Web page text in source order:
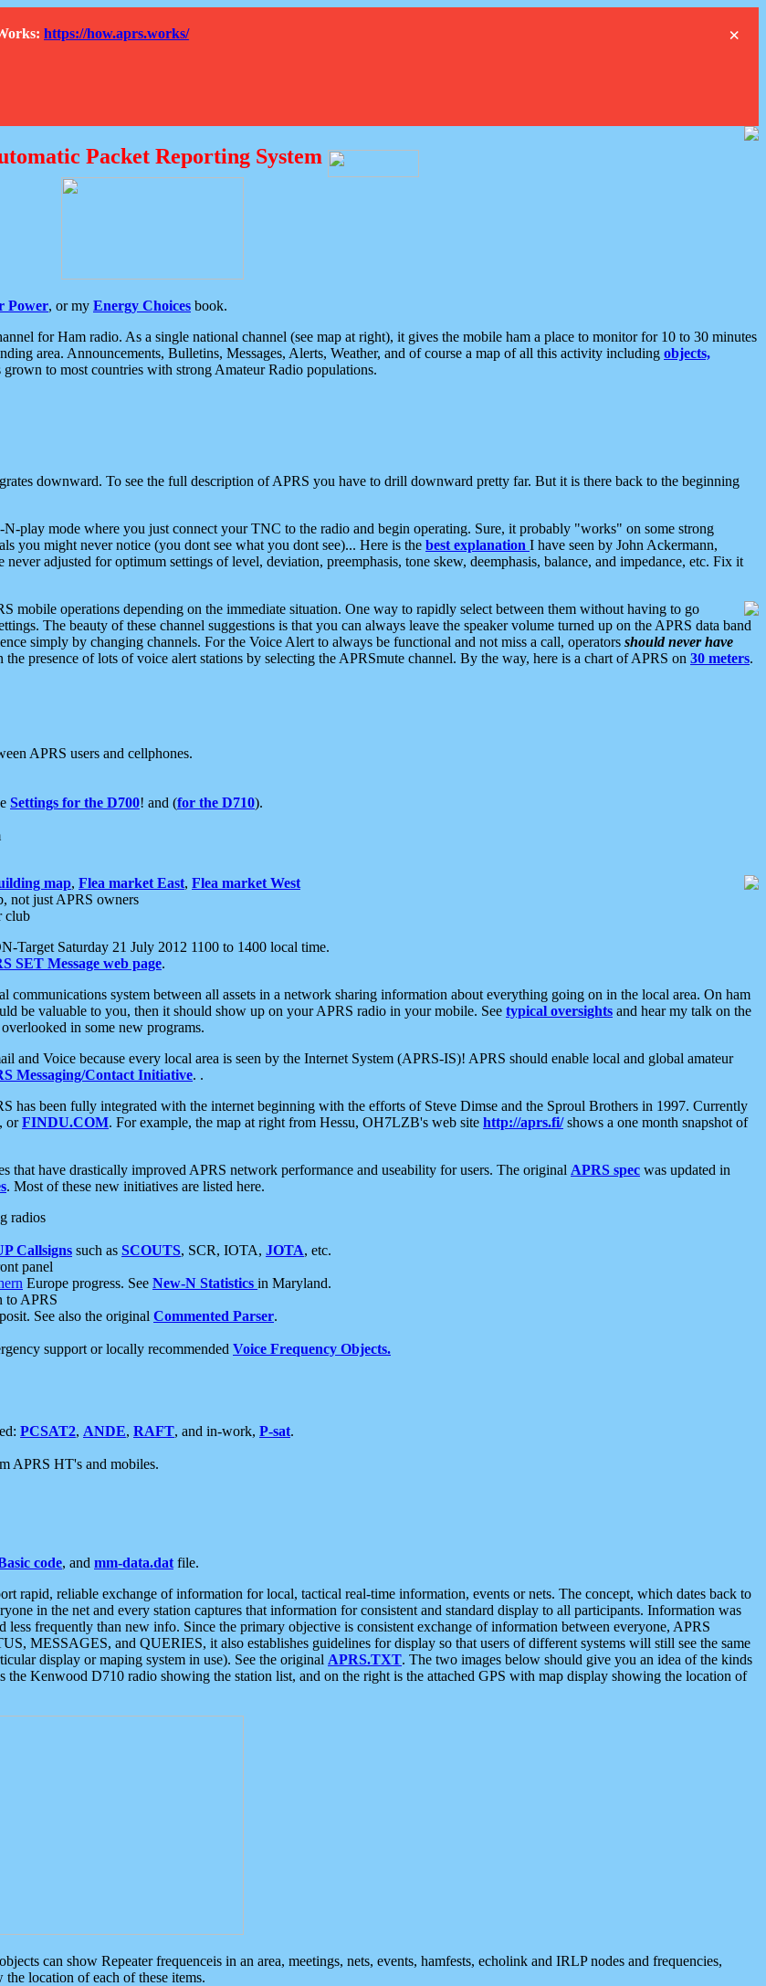
×
https://how.aprs.works/
Packet Reporting System
Power, or my Energy Choices book.
for Ham radio. As a single national channel (see map at right), it gives the mobile ham a place to monitor for 10 to 30 minutes
area. Announcements, Bulletins, Messages, Alerts, Weather, and of course a map of all this activity including objects,
to most countries with strong Amateur Radio populations.
downward. To see the full description of APRS you have to drill downward pretty far. But it is there back to the beginning
play mode where you just connect your TNC to the radio and begin operating. Sure, it probably "works" on some strong
you might never notice (you dont see what you dont see)... Here is the best explanation I have seen by John Ackermann,
adjusted for optimum settings of level, deviation, preemphasis, tone skew, deemphasis, balance, and impedance, etc. Fix it
mobile operations depending on the immediate situation. One way to rapidly select between them without having to go
The beauty of these channel suggestions is that you can always leave the speaker volume turned up on the APRS data band
simply by changing channels. For the Voice Alert to always be functional and not miss a call, operators should never have
the presence of lots of voice alert stations by selecting the APRSmute channel. By the way, here is a chart of APRS on 30 meters.
APRS users and cellphones.
Settings for the D700! and (for the D710).
map, Flea market East, Flea market West
not just APRS owners
club
Target Saturday 21 July 2012 1100 to 1400 local time.
SET Message web page.
communications system between all assets in a network sharing information about everything going on in the local area. On ham
be valuable to you, then it should show up on your APRS radio in your mobile. See typical oversights and hear my talk on the
overlooked in some new programs.
and Voice because every local area is seen by the Internet System (APRS-IS)! APRS should enable local and global amateur
Messaging/Contact Initiative. .
has been fully integrated with the internet beginning with the efforts of Steve Dimse and the Sproul Brothers in 1997. Currently
, orFINDU.COM. For example, the map at right from Hessu, OH7LZB's web site http://aprs.fi/shows a one month snapshot of
that have drastically improved APRS network performance and useability for users. The original APRS spec was updated in
. Most of these new initiatives are listed here.
radios
Callsigns such as SCOUTS, SCR, IOTA, JOTA, etc.
panel
Europe progress. See New-N Statistics in Maryland.
to APRS
See also the original Commented Parser.
support or locally recommended Voice Frequency Objects.
PCSAT2, ANDE, RAFT, and in-work, P-sat.
APRS HT's and mobiles.
code, and mm-data.dat file.
rapid, reliable exchange of information for local, tactical real-time information, events or nets. The concept, which dates back to
in the net and every station captures that information for consistent and standard display to all participants. Information was
frequently than new info. Since the primary objective is consistent exchange of information between everyone, APRS
MESSAGES, and QUERIES, it also establishes guidelines for display so that users of different systems will still see the same
display or maping system in use). See the original APRS.TXT. The two images below should give you an idea of the kinds
Kenwood D710 radio showing the station list, and on the right is the attached GPS with map display showing the location of
can show Repeater frequenceis in an area, meetings, nets, events, hamfests, echolink and IRLP nodes and frequencies,
location of each of these items.